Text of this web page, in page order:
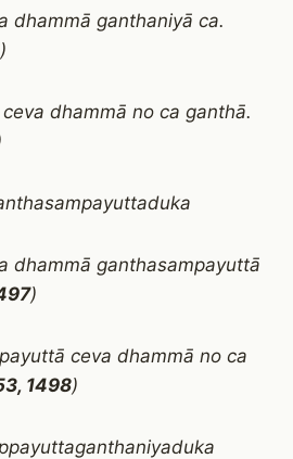
dhammā ganthaniyā ca.
)
dhammā no ca ganthā.
dhammā ganthasampayuttā
)
ceva dhammā no ca
1498)